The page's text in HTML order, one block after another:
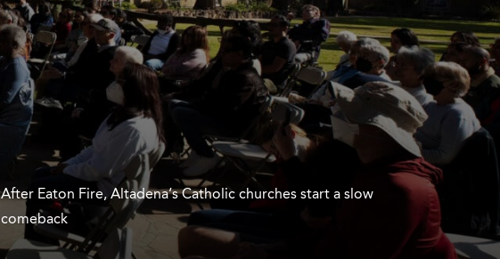
After Eaton Fire, Altadena’s Catholic churches start a slow
comeback